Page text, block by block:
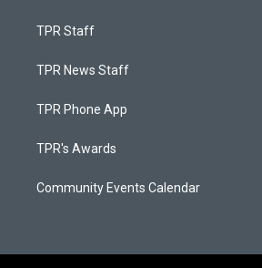
TPR Staff
TPR News Staff
TPR Phone App
TPR's Awards
Community Events Calendar